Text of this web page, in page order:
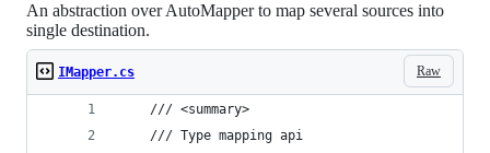
An abstraction over AutoMapper to map several sources into
single destination.
Raw
IMapper.cs
	/// <summary>
	/// Type mapping api